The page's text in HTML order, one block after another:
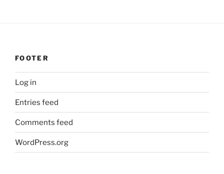
FOOTER
Log in
Entries feed
Comments feed
WordPress.org